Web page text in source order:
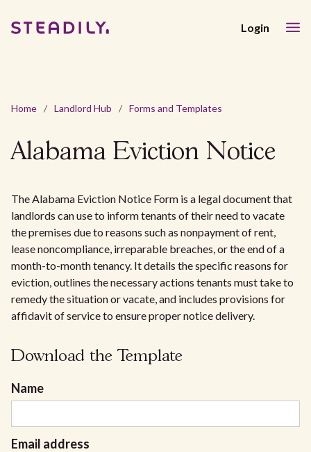
Login
Home / Landlord Hub / Forms and Templates
Alabama Eviction Notice
The Alabama Eviction Notice Form is a legal document that
landlords can use to inform tenants of their need to vacate
the premises due to reasons such as nonpayment of rent,
lease noncompliance, irreparable breaches, or the end of a
month-to-month tenancy. It details the specific reasons for
eviction, outlines the necessary actions tenants must take to
remedy the situation or vacate, and includes provisions for
affidavit of service to ensure proper notice delivery.
Download the Template
Name
Email address